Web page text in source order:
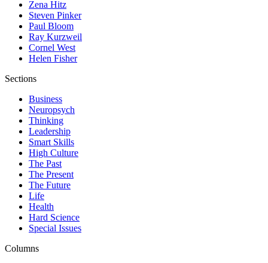
Zena Hitz
Steven Pinker
Paul Bloom
Ray Kurzweil
Cornel West
Helen Fisher
Sections
Business
Neuropsych
Thinking
Leadership
Smart Skills
High Culture
The Past
The Present
The Future
Life
Health
Hard Science
Special Issues
Columns